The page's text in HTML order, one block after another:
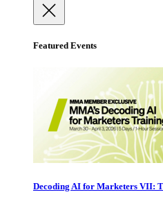
Featured Events
Decoding AI for Marketers VII: